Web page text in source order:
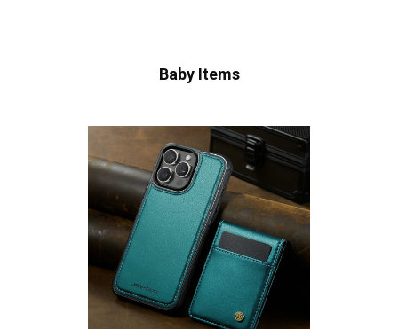
Baby Items